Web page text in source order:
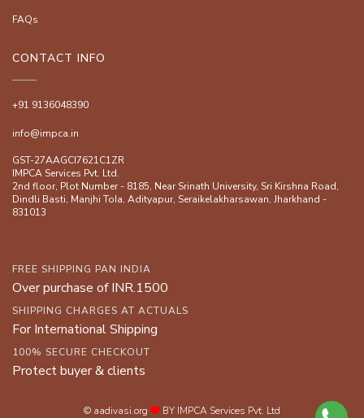
FAQs
CONTACT INFO
+91 9136048390
info@impca.in
GST-27AAGCI7621C1ZR
IMPCA Services Pvt. Ltd.
2nd floor, Plot Number - 8185, Near Srinath University, Sri Kirshna Road,
Dindli Basti, Manjhi ToIa, Adityapur, Seraikelakharsawan, Jharkhand -
831013
FREE SHIPPING PAN INDIA
Over purchase of INR.1500
SHIPPING CHARGES AT ACTUALS
For International Shipping
100% SECURE CHECKOUT
Protect buyer & clients
© aadivasi.org BY IMPCA Services Pvt. Ltd